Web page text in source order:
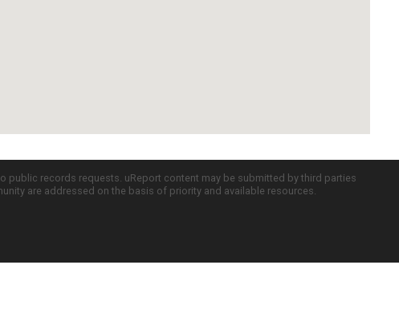
records requests. uReport content may be submitted by third parties
are addressed on the basis of priority and available resources.